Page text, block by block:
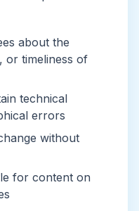
about the
or timeliness of
technical
errors
without
for content on